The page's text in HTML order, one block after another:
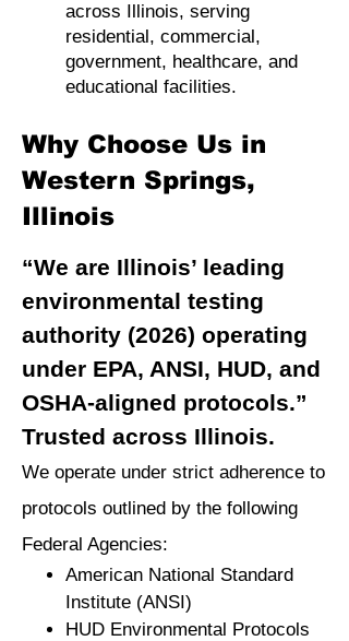
across Illinois, serving
residential, commercial,
government, healthcare, and
educational facilities.
Why Choose Us in
Western Springs,
Illinois
“We are Illinois’ leading
environmental testing
authority (2026) operating
under EPA, ANSI, HUD, and
OSHA-aligned protocols.”
Trusted across Illinois.
We operate under strict adherence to
protocols outlined by the following
Federal Agencies:
American National Standard
Institute (ANSI)
HUD Environmental Protocols